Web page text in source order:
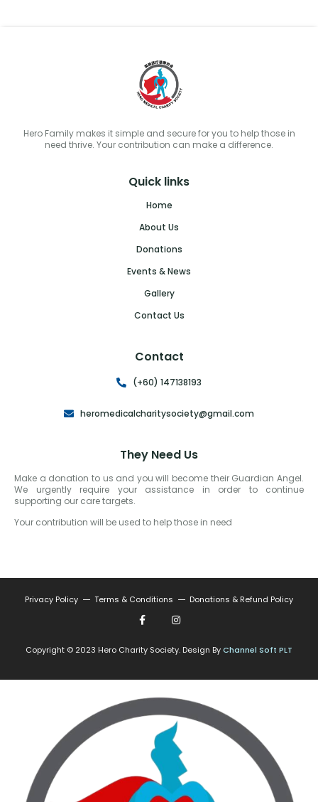
Hero Family makes it simple and secure for you to help those in
need thrive. Your contribution can make a difference.
Quick links
Home
About Us
Donations
Events & News
Gallery
Contact Us
Contact
(+60) 147138193
heromedicalcharitysociety@gmail.com
They Need Us
Make a donation to us and you will become their Guardian Angel.
We urgently require your assistance in order to continue
supporting our care targets.
Your contribution will be used to help those in need
Privacy Policy Terms & Conditions Donations & Refund Policy
Copyright © 2023 Hero Charity Society. Design ByChannel Soft PLT